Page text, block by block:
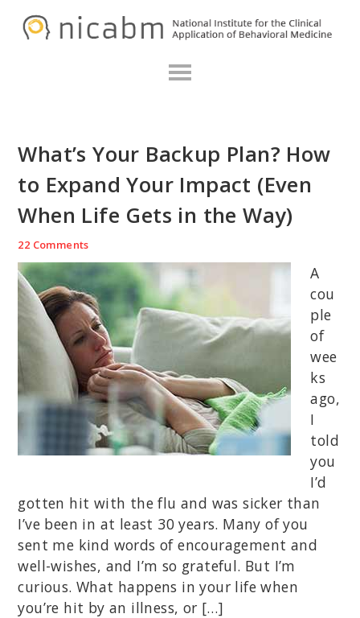
What’s Your Backup Plan? How
to Expand Your Impact (Even
When Life Gets in the Way)
22 Comments
A
cou
ple
of
wee
ks
ago,
I
told
you
I’d
gotten hit with the flu and was sicker than
I’ve been in at least 30 years. Many of you
sent me kind words of encouragement and
well-wishes, and I’m so grateful. But I’m
curious. What happens in your life when
you’re hit by an illness, or […]